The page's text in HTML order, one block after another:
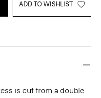
ADD TO WISHLIST
is cut from a double